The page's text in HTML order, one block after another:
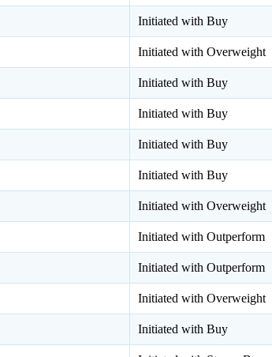
Initiated with Buy
Initiated with Overweight
Initiated with Buy
Initiated with Buy
Initiated with Buy
Initiated with Buy
Initiated with Overweight
Initiated with Outperform
Initiated with Outperform
Initiated with Overweight
Initiated with Buy